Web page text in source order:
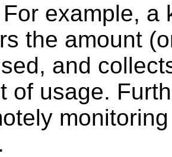
For example, a
the amount
and
of usage.